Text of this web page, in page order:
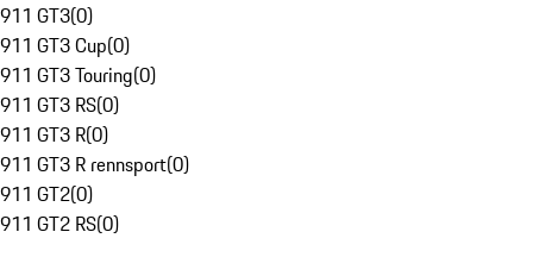
911 GT3(0)
911 GT3 Cup(0)
911 GT3 Touring(0)
911 GT3 RS(0)
911 GT3 R(0)
911 GT3 R rennsport(0)
911 GT2(0)
911 GT2 RS(0)